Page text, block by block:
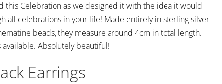
this Celebration as we designed it with the idea it would
all celebrations in your life! Made entirely in sterling silver
beads, they measure around 4cm in total length.
Absolutely beautiful!
Earrings